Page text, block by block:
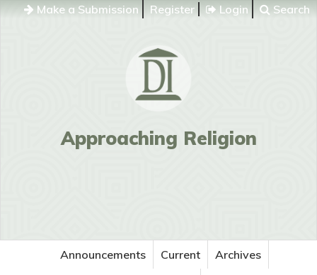
Make a Submission Register Login Search
Approaching Religion
Announcements Current
Archives